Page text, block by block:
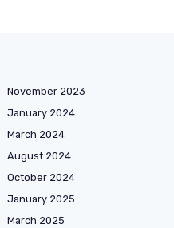
November 2023
January 2024
March 2024
August 2024
October 2024
January 2025
March 2025